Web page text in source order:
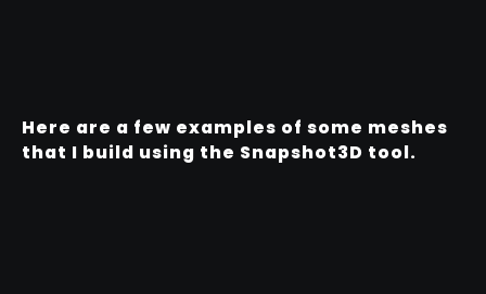
Here are a few examples of some meshes
that I build using the Snapshot3D tool.